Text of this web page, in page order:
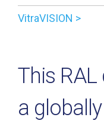
VitraVISION >
This
a